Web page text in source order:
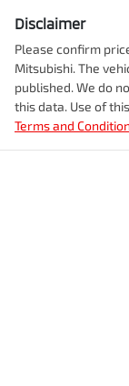
Disclaimer
Please confirm
Mitsubishi. The
published. We do
this data. Use of
Terms and